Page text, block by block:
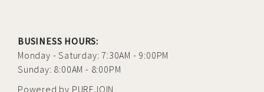
BUSINESS HOURS:
Monday - Saturday: 7:30AM - 9:00PM
Sunday: 8:00AM - 8:00PM
Powered by PUREJOIN